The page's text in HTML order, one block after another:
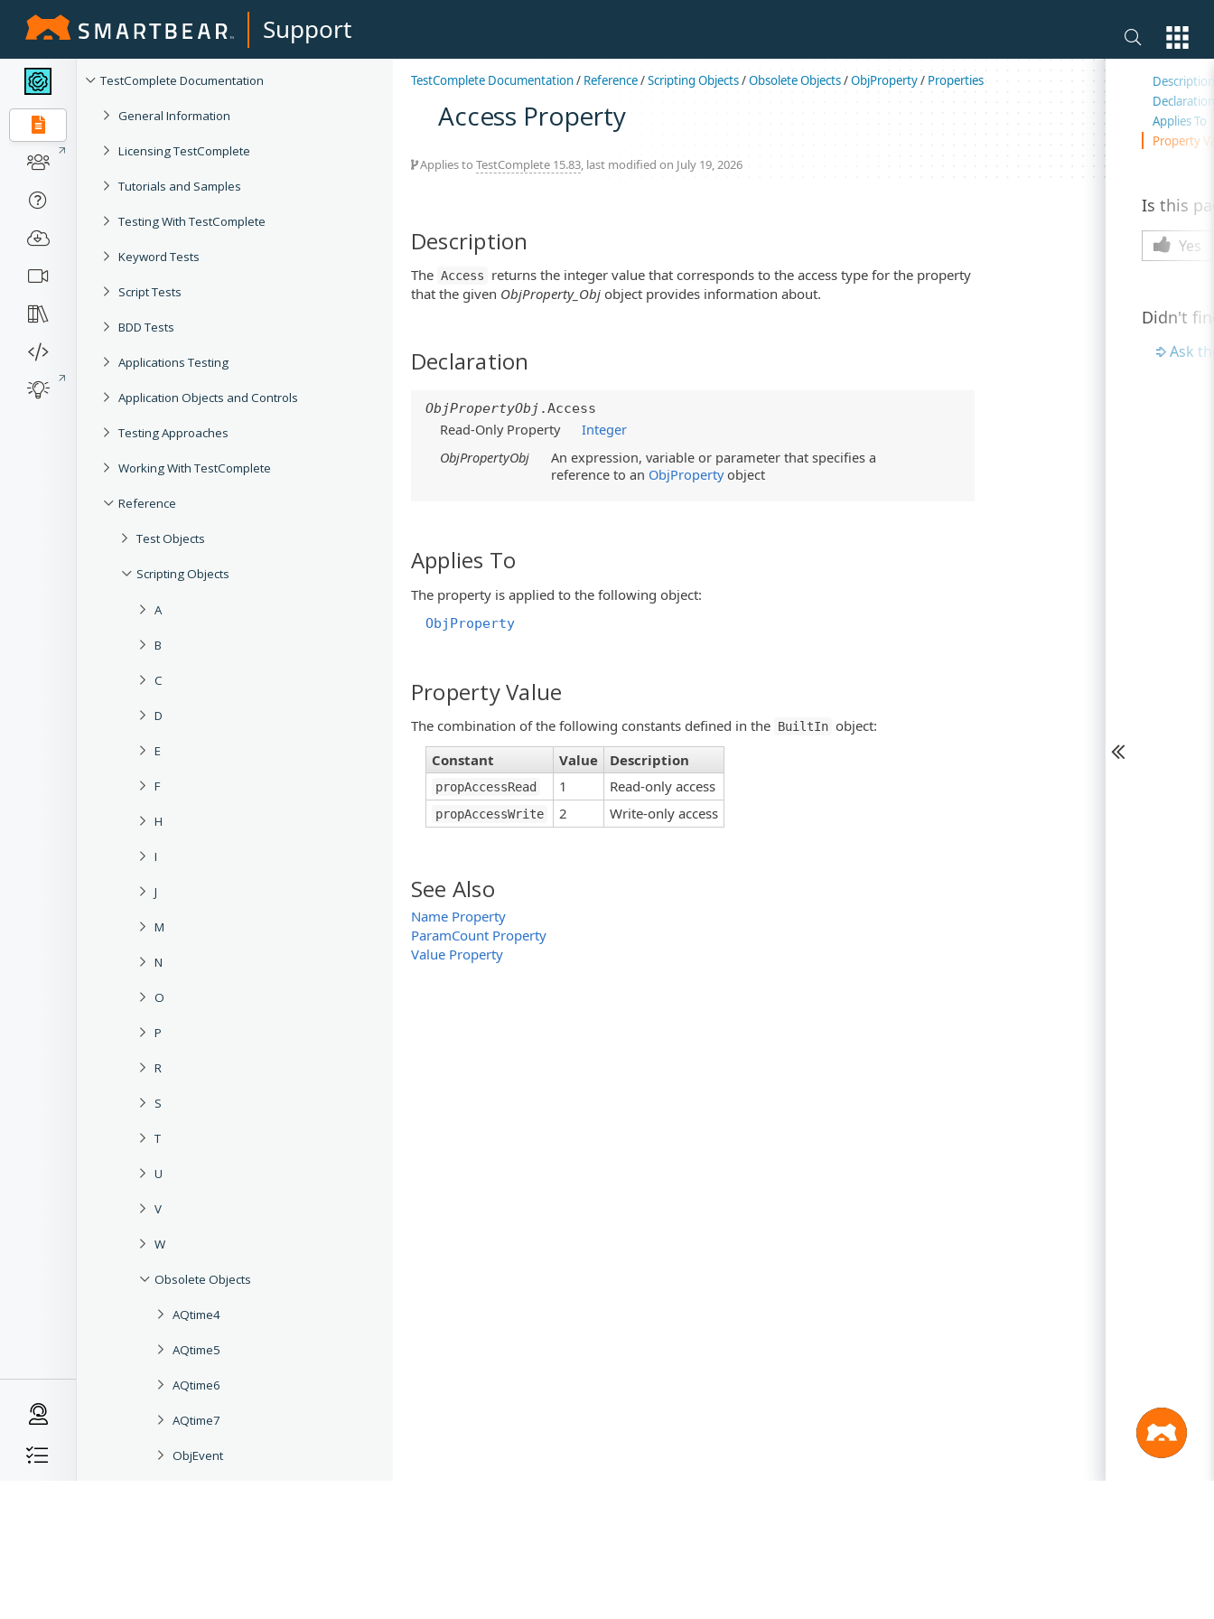
Support
TestComplete Documentation
General Information
Licensing TestComplete
Tutorials and Samples
Testing With TestComplete
Keyword Tests
Script Tests
BDD Tests
Applications Testing
Application Objects and Controls
Testing Approaches
Working With TestComplete
Reference
Test Objects
Scripting Objects
A
B
C
D
E
F
H
I
J
M
N
O
P
R
S
T
U
V
W
Obsolete Objects
AQtime4
AQtime5
AQtime6
AQtime7
ObjEvent
TestComplete Documentation/ Reference/Scripting Objects/Obsolete Objects/ObjProperty/ Properties
Access Property
Applies to TestComplete 15.83, last modified on July 19, 2026
Description
The Access
returns the integer value that corresponds to the access type for the property
that the given ObjProperty_Obj object provides information about.
Declaration
ObjPropertyObj .Access
Read-Only Property
Integer
ObjPropertyObj
An expression, variable or parameter that specifies a
reference to an ObjPropertyobject
Applies To
The property is applied to the following object:
ObjProperty
Property Value
The combination of the following constants defined in the BuiltIn object:
Constant
Value Description
propAccessRead 1 Read-only access
propAccessWrite 2 Write-only access
See Also
Name Property
ParamCount Property
Value Property
On this
Description
Declaration
Applies To
Property
Is this
Yes
Didn't
Ask